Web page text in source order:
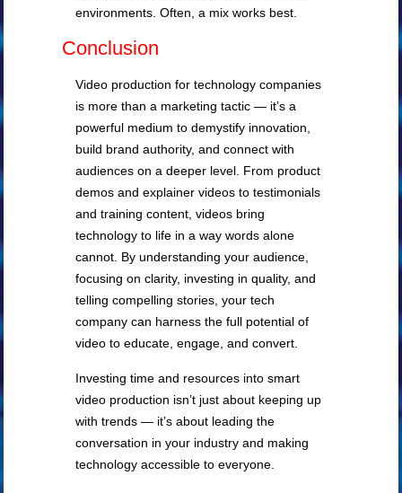
environments. Often, a mix works best.
Conclusion
Video production for technology companies
is more than a marketing tactic — it’s a
powerful medium to demystify innovation,
build brand authority, and connect with
audiences on a deeper level. From product
demos and explainer videos to testimonials
and training content, videos bring
technology to life in a way words alone
cannot. By understanding your audience,
focusing on clarity, investing in quality, and
telling compelling stories, your tech
company can harness the full potential of
video to educate, engage, and convert.
Investing time and resources into smart
video production isn’t just about keeping up
with trends — it’s about leading the
conversation in your industry and making
technology accessible to everyone.